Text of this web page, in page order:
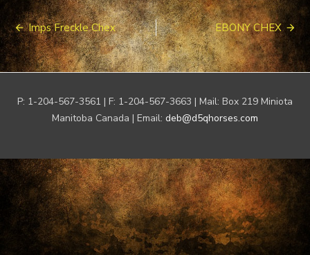
Post
navigation
Imps Freckle Chex EBONY CHEX
P: 1-204-567-3561 | F: 1-204-567-3663 | Mail: Box 219 Miniota
Manitoba Canada | Email: deb@d5qhorses.com